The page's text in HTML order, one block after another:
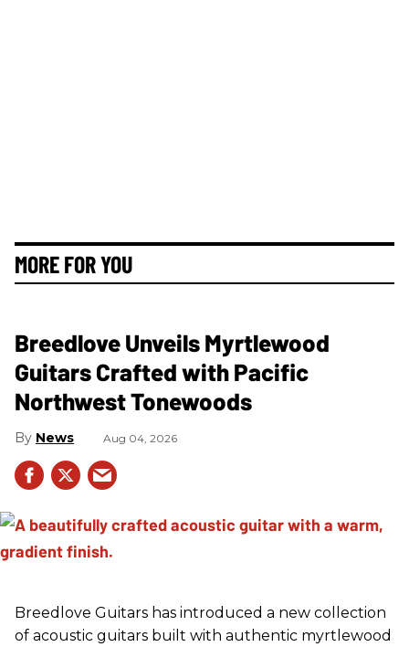
MORE FOR YOU
Breedlove Unveils Myrtlewood
Guitars Crafted with Pacific
Northwest Tonewoods
News Aug 04, 2026
Breedlove Guitars has introduced a new collection
of acoustic guitars built with authentic myrtlewood